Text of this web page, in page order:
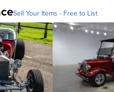
Sell Your Items - Free to List